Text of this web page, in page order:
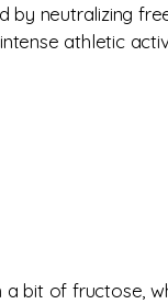
by neutralizing
athletic
bit of fructose,